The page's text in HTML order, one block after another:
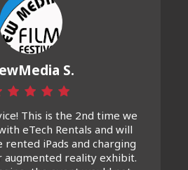
S.
This is the 2nd time we
eTech Rentals and will
rented iPads and charging
augmented reality exhibit.